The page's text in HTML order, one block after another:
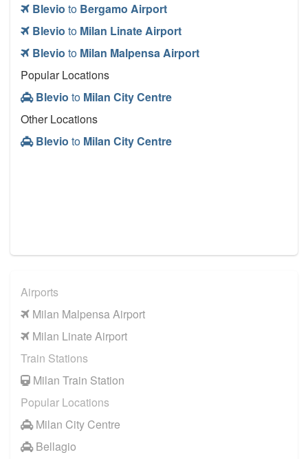
Blevio to Bergamo Airport
Blevio to Milan Linate Airport
Blevio to Milan Malpensa Airport
Popular Locations
Blevio to Milan City Centre
Other Locations
Blevio to Milan City Centre
Airports
Milan Malpensa Airport
Milan Linate Airport
Train Stations
Milan Train Station
Popular Locations
Milan City Centre
Bellagio